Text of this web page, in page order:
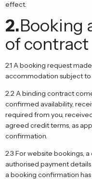
effect.
2.Booking
of contract
2.1 A booking request
accommodation subject to
2.2 A binding contract
confirmed availability,
required from you,
agreed credit terms, as
confirmation.
2.3 For website bookings,
authorised payment
a booking confirmation